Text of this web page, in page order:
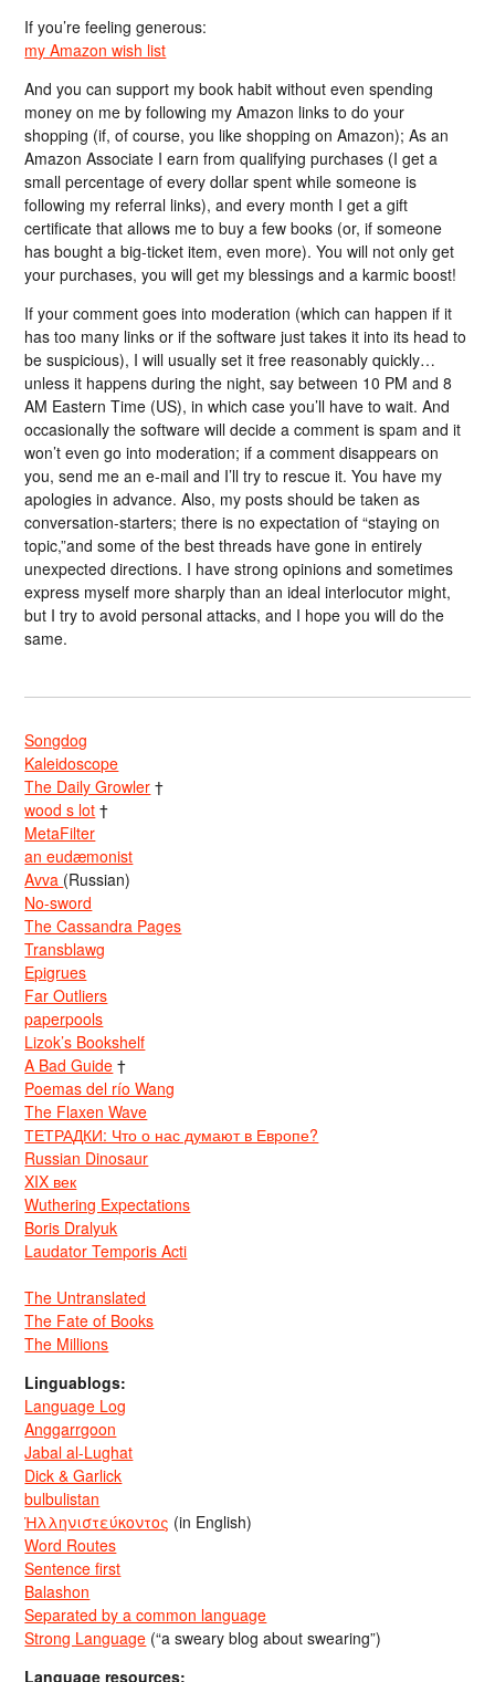
If you’re feeling generous:
my Amazon wish list
And you can support my book habit without even spending
money on me by following my Amazon links to do your
shopping (if, of course, you like shopping on Amazon); As an
Amazon Associate I earn from qualifying purchases (I get a
small percentage of every dollar spent while someone is
following my referral links), and every month I get a gift
certificate that allows me to buy a few books (or, if someone
has bought a big-ticket item, even more). You will not only get
your purchases, you will get my blessings and a karmic boost!
If your comment goes into moderation (which can happen if it
has too many links or if the software just takes it into its head to
be suspicious), I will usually set it free reasonably quickly…
unless it happens during the night, say between 10 PM and 8
AM Eastern Time (US), in which case you’ll have to wait. And
occasionally the software will decide a comment is spam and it
won’t even go into moderation; if a comment disappears on
you, send me an e-mail and I’ll try to rescue it. You have my
apologies in advance. Also, my posts should be taken as
conversation-starters; there is no expectation of “staying on
topic,”and some of the best threads have gone in entirely
unexpected directions. I have strong opinions and sometimes
express myself more sharply than an ideal interlocutor might,
but I try to avoid personal attacks, and I hope you will do the
same.
Songdog
Kaleidoscope
The Daily Growler †
wood s lot †
MetaFilter
an eudæmonist
Avva (Russian)
No-sword
The Cassandra Pages
Transblawg
Epigrues
Far Outliers
paperpools
Lizok’s Bookshelf
A Bad Guide †
Poemas del río Wang
The Flaxen Wave
ТЕТРАДКИ: Что о нас думают в Европе?
Russian Dinosaur
XIX век
Wuthering Expectations
Boris Dralyuk
Laudator Temporis Acti
The Untranslated
The Fate of Books
The Millions
Linguablogs:
Language Log
Anggarrgoon
Jabal al-Lughat
Dick & Garlick
bulbulistan
Ἡλληνιστεύκοντος (in English)
Word Routes
Sentence first
Balashon
Separated by a common language
Strong Language (“a sweary blog about swearing”)
Language resources: